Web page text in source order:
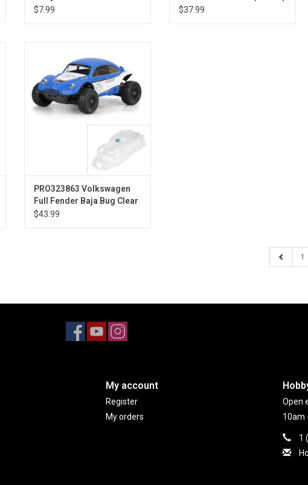
$7.99
$37.99
Clear Body: Short Course
PRO323863 Volkswagen
Full Fender Baja Bug Clear
Body :Slash
$43.99
1
My account
Register
My orders
Open
10am
1